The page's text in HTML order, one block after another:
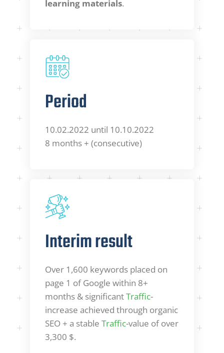
learning materials.
Period
10.02.2022 until 10.10.2022
8 months + (consecutive)
Interim result
Over 1,600 keywords placed on
page 1 of Google within 8+
months & significantTraffic-
increase achieved through organic
SEO + a stable Traffic-value of over
3,300 $.